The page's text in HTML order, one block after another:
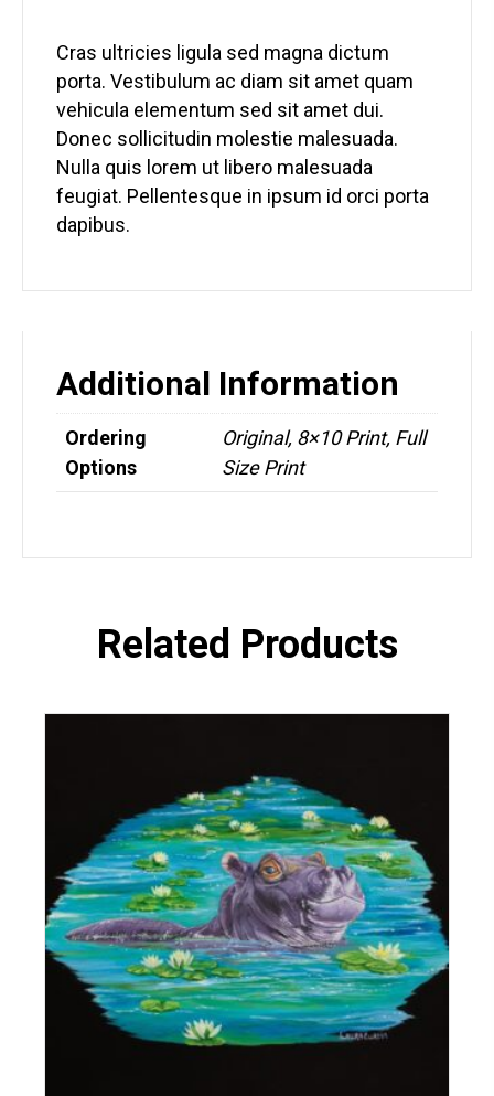
Cras ultricies ligula sed magna dictum
porta. Vestibulum ac diam sit amet quam
vehicula elementum sed sit amet dui.
Donec sollicitudin molestie malesuada.
Nulla quis lorem ut libero malesuada
feugiat. Pellentesque in ipsum id orci porta
dapibus.
Additional Information
Ordering
Options
Original, 8×10 Print, Full
Size Print
Related Products